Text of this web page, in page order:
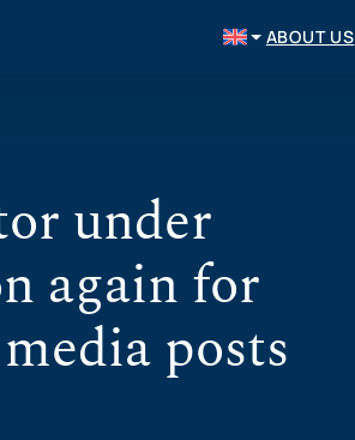
ABOUT US
under
again for
posts